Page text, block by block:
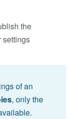
the
settings
of an
, only the